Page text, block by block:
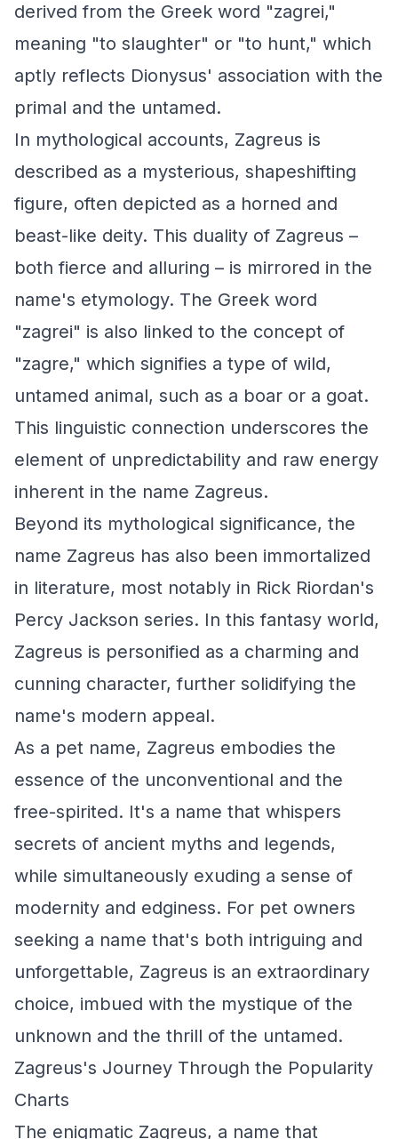
derived from the Greek word "zagrei,"
meaning "to slaughter" or "to hunt," which
aptly reflects Dionysus' association with the
primal and the untamed.
In mythological accounts, Zagreus is
described as a mysterious, shapeshifting
figure, often depicted as a horned and
beast-like deity. This duality of Zagreus –
both fierce and alluring – is mirrored in the
name's etymology. The Greek word
"zagrei" is also linked to the concept of
"zagre," which signifies a type of wild,
untamed animal, such as a boar or a goat.
This linguistic connection underscores the
element of unpredictability and raw energy
inherent in the name Zagreus.
Beyond its mythological significance, the
name Zagreus has also been immortalized
in literature, most notably in Rick Riordan's
Percy Jackson series. In this fantasy world,
Zagreus is personified as a charming and
cunning character, further solidifying the
name's modern appeal.
As a pet name, Zagreus embodies the
essence of the unconventional and the
free-spirited. It's a name that whispers
secrets of ancient myths and legends,
while simultaneously exuding a sense of
modernity and edginess. For pet owners
seeking a name that's both intriguing and
unforgettable, Zagreus is an extraordinary
choice, imbued with the mystique of the
unknown and the thrill of the untamed.
Zagreus's Journey Through the Popularity
Charts
The enigmatic Zagreus, a name that